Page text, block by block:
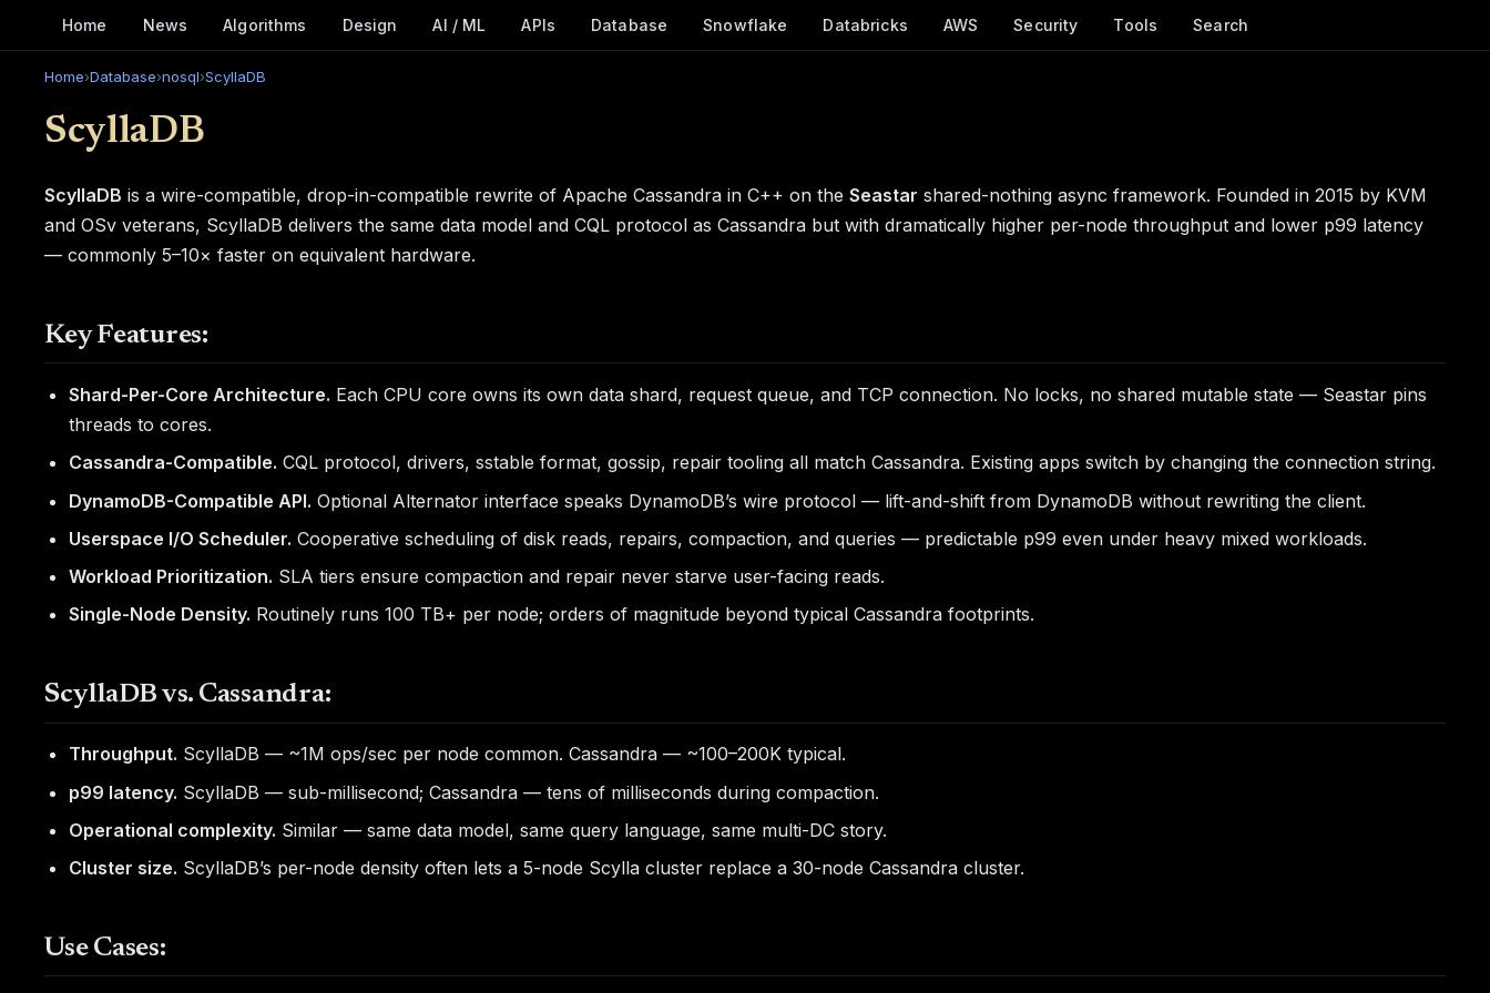
Home News Algorithms Design AI / ML APIs Database Snowflake Databricks AWS Security Tools Search
Home›Database›nosql›ScyllaDB
ScyllaDB
ScyllaDB is a wire-compatible, drop-in-compatible rewrite of Apache Cassandra in C++ on the Seastar shared-nothing async framework. Founded in 2015 by KVM
and OSv veterans, ScyllaDB delivers the same data model and CQL protocol as Cassandra but with dramatically higher per-node throughput and lower p99 latency
— commonly 5–10× faster on equivalent hardware.
Key Features:
Shard-Per-Core Architecture. Each CPU core owns its own data shard, request queue, and TCP connection. No locks, no shared mutable state — Seastar pins
threads to cores.
Cassandra-Compatible. CQL protocol, drivers, sstable format, gossip, repair tooling all match Cassandra. Existing apps switch by changing the connection string.
DynamoDB-Compatible API. Optional Alternator interface speaks DynamoDB’s wire protocol — lift-and-shift from DynamoDB without rewriting the client.
Userspace I/O Scheduler. Cooperative scheduling of disk reads, repairs, compaction, and queries — predictable p99 even under heavy mixed workloads.
Workload Prioritization. SLA tiers ensure compaction and repair never starve user-facing reads.
Single-Node Density. Routinely runs 100 TB+ per node; orders of magnitude beyond typical Cassandra footprints.
ScyllaDB vs. Cassandra:
Throughput. ScyllaDB — ~1M ops/sec per node common. Cassandra — ~100–200K typical.
p99 latency. ScyllaDB — sub-millisecond; Cassandra — tens of milliseconds during compaction.
Operational complexity. Similar — same data model, same query language, same multi-DC story.
Cluster size. ScyllaDB’s per-node density often lets a 5-node Scylla cluster replace a 30-node Cassandra cluster.
Use Cases: